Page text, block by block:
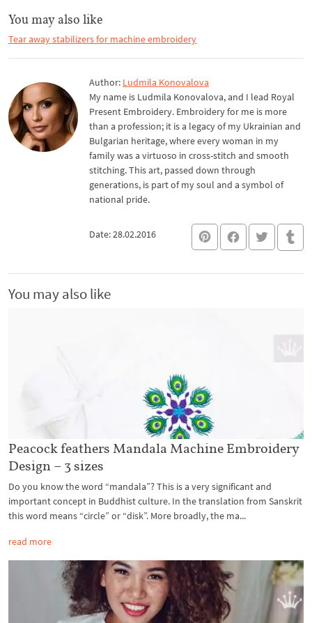
You may also like
Tear away stabilizers for machine embroidery
Author: Ludmila Konovalova
My name is Ludmila Konovalova, and I lead Royal
Present Embroidery. Embroidery for me is more
than a profession; it is a legacy of my Ukrainian and
Bulgarian heritage, where every woman in my
family was a virtuoso in cross-stitch and smooth
stitching. This art, passed down through
generations, is part of my soul and a symbol of
national pride.
Date: 28.02.2016
You may also like
Peacock feathers Mandala Machine Embroidery
Design – 3 sizes
Do you know the word “mandala”? This is a very significant and
important concept in Buddhist culture. In the translation from Sanskrit
this word means “circle” or “disk”. More broadly, the ma...
read more